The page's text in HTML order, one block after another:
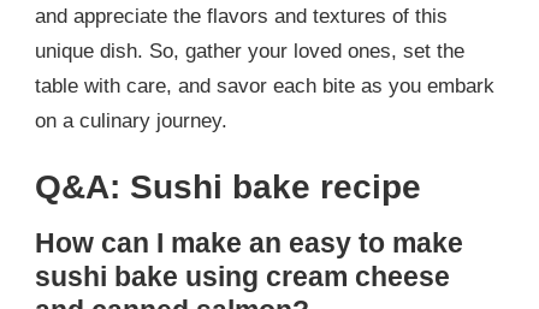
and appreciate the flavors and textures of this
unique dish. So, gather your loved ones, set the
table with care, and savor each bite as you embark
on a culinary journey.
Q&A: Sushi bake recipe
How can I make an easy to make
sushi bake using cream cheese